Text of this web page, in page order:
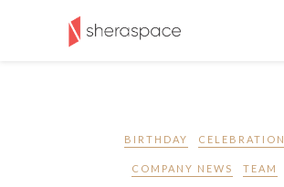
BIRTHDAY CELEBRATION
COMPANY NEWS TEAM